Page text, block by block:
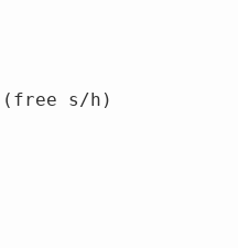
(free s/h)